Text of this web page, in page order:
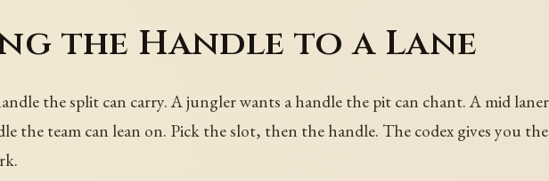
the Handle to a Lane
the split can carry. A jungler wants a handle the pit can chant. A mid
the team can lean on. Pick the slot, then the handle. The codex gives you